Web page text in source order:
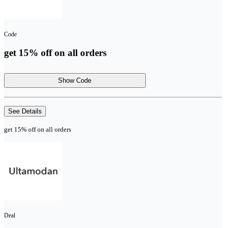
Code
get 15% off on all orders
Show Code
See Details
get 15% off on all orders
Deal